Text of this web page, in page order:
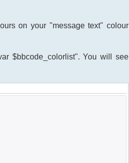
on your "message text" colour
$bbcode_colorlist". You will see